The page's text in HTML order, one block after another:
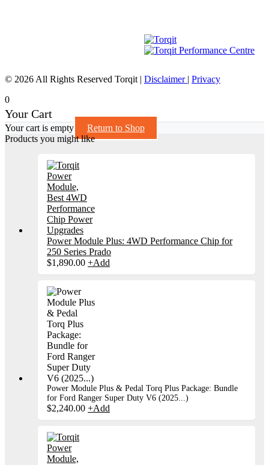
© 2026 All Rights Reserved Torqit | Disclaimer | Privacy
0
Your Cart
Your cart is empty
Return to Shop
Products you might like
Power Module Plus: 4WD Performance Chip for
250 Series Prado
$1,890.00 +Add
Power Module Plus & Pedal Torq Plus Package: Bundle
for Ford Ranger Super Duty V6 (2025...)
$2,240.00 +Add